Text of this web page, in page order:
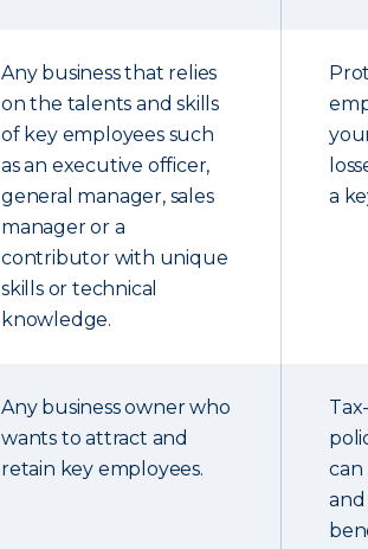
Any business that relies
on the talents and skills
of key employees such
as an executive officer,
general manager, sales
manager or a
contributor with unique
skills or technical
knowledge.
a
Any business owner who
wants to attract and
retain key employees.
can
and